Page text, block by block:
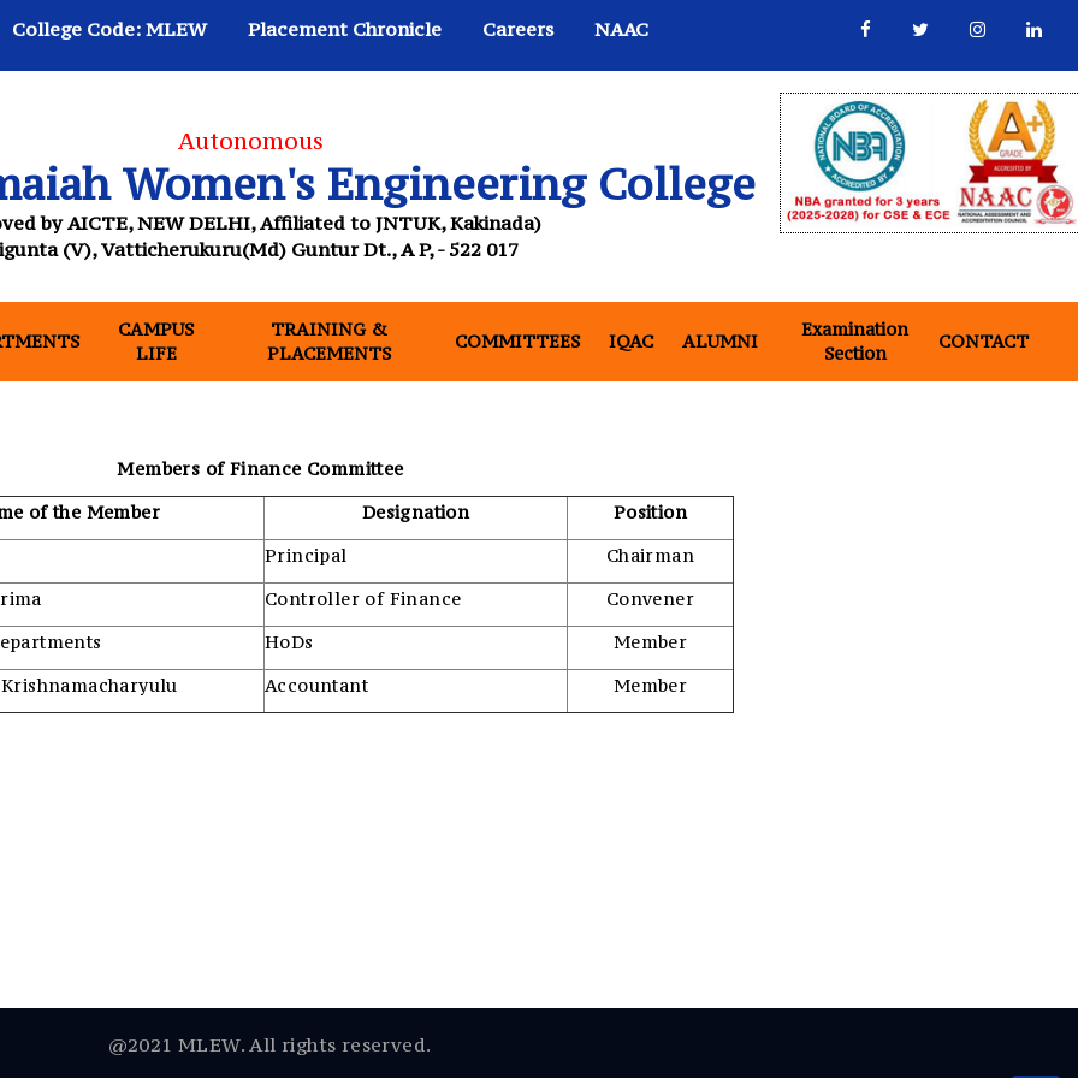
College Code: MLEW Placement Chronicle Careers NAAC
Autonomous
Women's Engineering College
by AICTE, NEW DELHI, Affiliated to JNTUK, Kakinada)
(V), Vatticherukuru(Md) Guntur Dt., A P, - 522 017
CAMPUS
LIFE
TRAINING &
PLACEMENTS
COMMITTEES IQAC ALUMNI(CURRENT)
Examination
Section
CONTACT
Members of Finance Committee
of the Member Designation
Position
Principal
Chairman
Controller of Finance
Convener
HoDs
Member
Accountant Member
@2021 MLEW. All rights reserved.